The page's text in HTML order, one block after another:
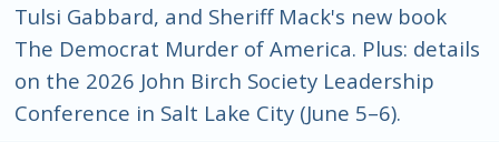
Tulsi Gabbard, and Sheriff Mack's new book
The Democrat Murder of America. Plus: details
on the 2026 John Birch Society Leadership
Conference in Salt Lake City (June 5–6).